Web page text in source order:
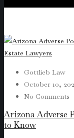
Gottlieb Law
October 10,
No Comments
Arizona Adverse
to Know